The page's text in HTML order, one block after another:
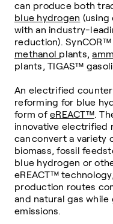
can produce both
blue hydrogen (using
with an industry-
reduction). SynCOR™
methanol plants,
plants, TIGAS™
An electrified
reforming for blue
form of eREACT™.
innovative electrified
can convert a variety
biomass, fossil
blue hydrogen or
eREACT™
production routes
and natural gas
emissions.